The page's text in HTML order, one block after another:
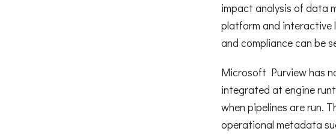
impact analysis of data
platform and interactive
and compliance can be
Microsoft Purview has
integrated at engine
when pipelines are run.
operational metadata